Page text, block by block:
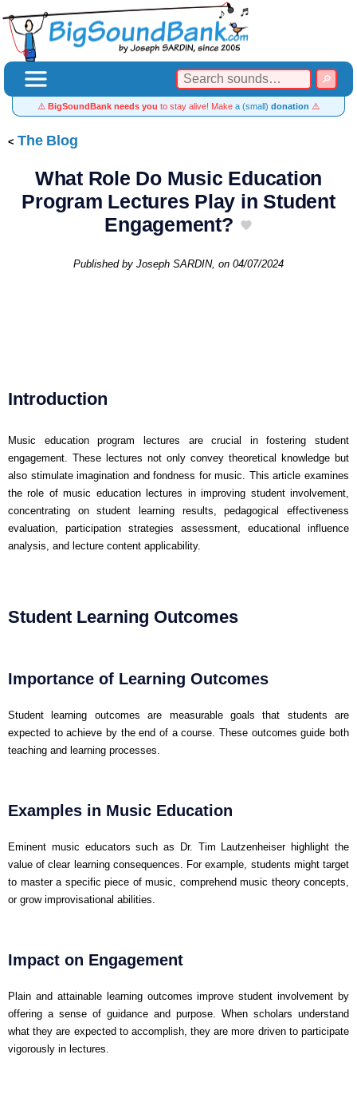
⚠️ BigSoundBank needs you to stay alive! Make a (small) donation ⚠️
The Blog
What Role Do Music Education
Program Lectures Play in Student
Engagement?
Published by Joseph SARDIN, on 04/07/2024
Introduction
Music education program lectures are crucial in fostering student
engagement. These lectures not only convey theoretical knowledge but
also stimulate imagination and fondness for music. This article examines
the role of music education lectures in improving student involvement,
concentrating on student learning results, pedagogical effectiveness
evaluation, participation strategies assessment, educational influence
analysis, and lecture content applicability.
Student Learning Outcomes
Importance of Learning Outcomes
Student learning outcomes are measurable goals that students are
expected to achieve by the end of a course. These outcomes guide both
teaching and learning processes.
Examples in Music Education
Eminent music educators such as Dr. Tim Lautzenheiser highlight the
value of clear learning consequences. For example, students might target
to master a specific piece of music, comprehend music theory concepts,
or grow improvisational abilities.
Impact on Engagement
Plain and attainable learning outcomes improve student involvement by
offering a sense of guidance and purpose. When scholars understand
what they are expected to accomplish, they are more driven to participate
vigorously in lectures.